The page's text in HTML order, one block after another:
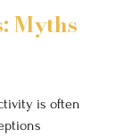
Myths
is often